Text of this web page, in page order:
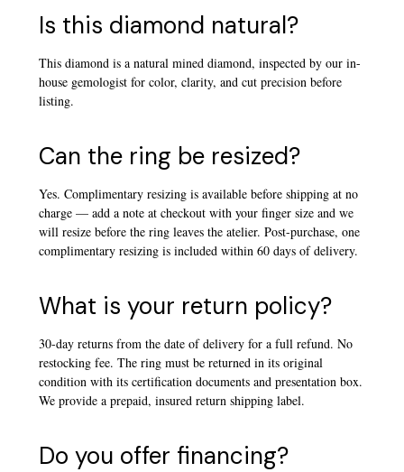
Is this diamond natural?
This diamond is a natural mined diamond, inspected by our in-
house gemologist for color, clarity, and cut precision before
listing.
Can the ring be resized?
Yes. Complimentary resizing is available before shipping at no
charge — add a note at checkout with your finger size and we
will resize before the ring leaves the atelier. Post-purchase, one
complimentary resizing is included within 60 days of delivery.
What is your return policy?
30-day returns from the date of delivery for a full refund. No
restocking fee. The ring must be returned in its original
condition with its certification documents and presentation box.
We provide a prepaid, insured return shipping label.
Do you offer financing?